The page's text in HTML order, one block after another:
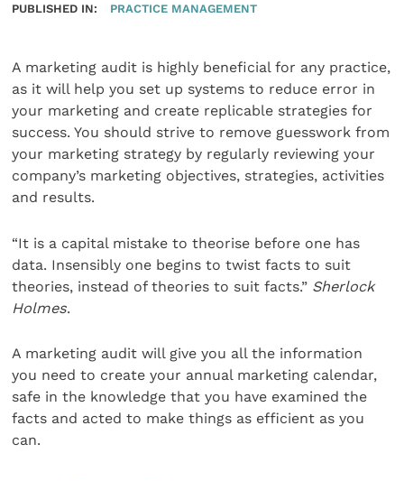
PUBLISHED IN: PRACTICE MANAGEMENT
A marketing audit is highly beneficial for any practice,
as it will help you set up systems to reduce error in
your marketing and create replicable strategies for
success. You should strive to remove guesswork from
your marketing strategy by regularly reviewing your
company’s marketing objectives, strategies, activities
and results.
“It is a capital mistake to theorise before one has
data. Insensibly one begins to twist facts to suit
theories, instead of theories to suit facts.” Sherlock
Holmes.
A marketing audit will give you all the information
you need to create your annual marketing calendar,
safe in the knowledge that you have examined the
facts and acted to make things as efficient as you
can.